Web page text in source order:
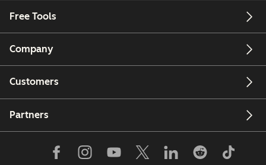
Free Tools
Company
Customers
Partners